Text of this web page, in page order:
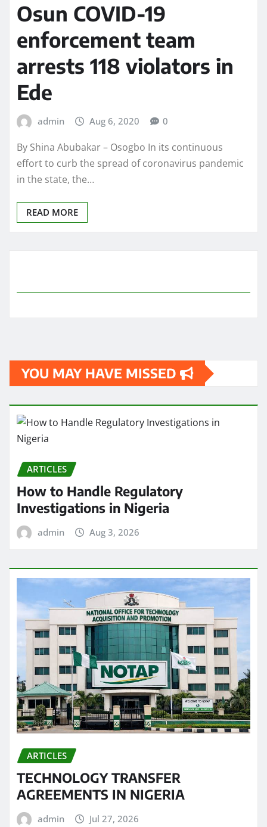
Osun COVID-19
enforcement team
arrests 118 violators in
Ede
admin Aug 6, 2020 0
By Shina Abubakar – Osogbo In its continuous
effort to curb the spread of coronavirus pandemic
in the state, the…
READ MORE
YOU MAY HAVE MISSED
ARTICLES
How to Handle Regulatory
Investigations in Nigeria
admin Aug 3, 2026
ARTICLES
TECHNOLOGY TRANSFER
AGREEMENTS IN NIGERIA
admin Jul 27, 2026